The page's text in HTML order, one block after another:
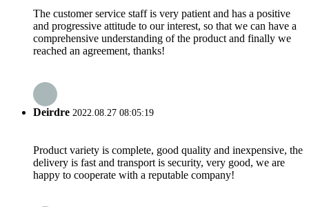
The customer service staff is very patient and has a positive
and progressive attitude to our interest, so that we can have a
comprehensive understanding of the product and finally we
reached an agreement, thanks!
Deirdre 2022.08.27 08:05:19
Product variety is complete, good quality and inexpensive, the
delivery is fast and transport is security, very good, we are
happy to cooperate with a reputable company!